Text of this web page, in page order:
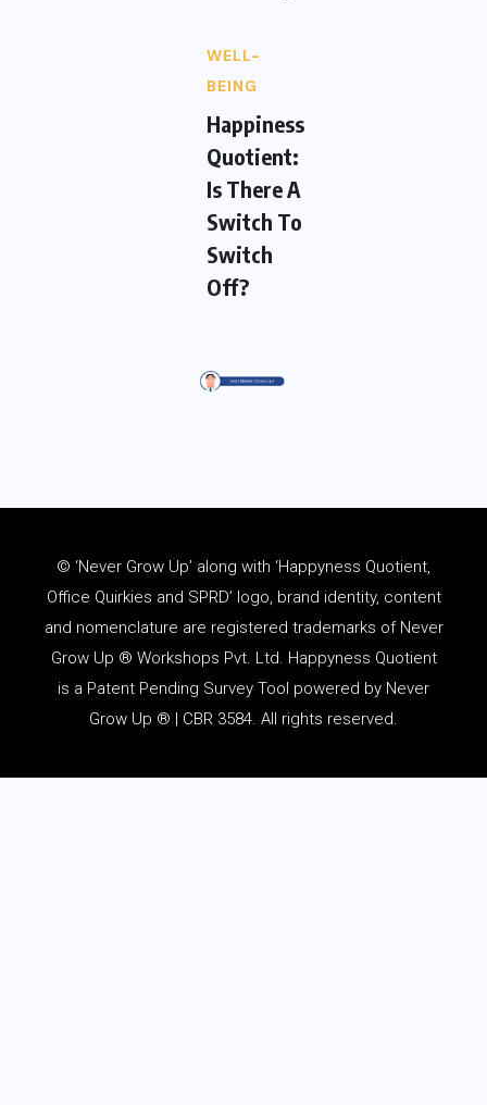
WELL-
BEING
Happiness
Quotient:
Is There A
Switch To
Switch
Off?
© ‘Never Grow Up’ along with ‘Happyness Quotient,
Office Quirkies and SPRD’ logo, brand identity, content
and nomenclature are registered trademarks of Never
Grow Up ® Workshops Pvt. Ltd. Happyness Quotient
is a Patent Pending Survey Tool powered by Never
Grow Up ® | CBR 3584. All rights reserved.